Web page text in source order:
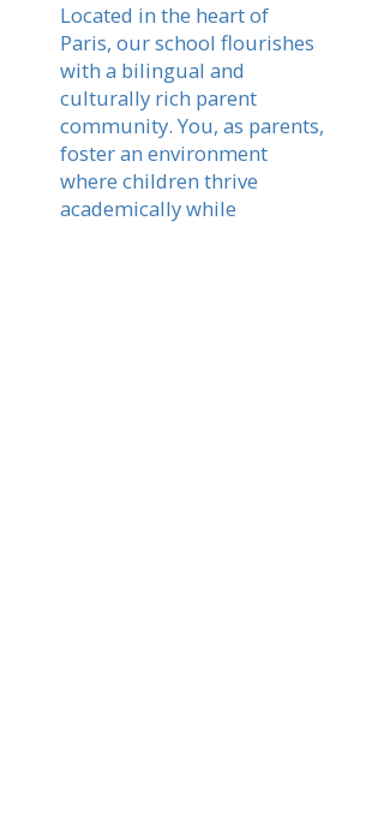
Located in the heart of
Paris, our school flourishes
with a bilingual and
culturally rich parent
community. You, as parents,
foster an environment
where children thrive
academically while